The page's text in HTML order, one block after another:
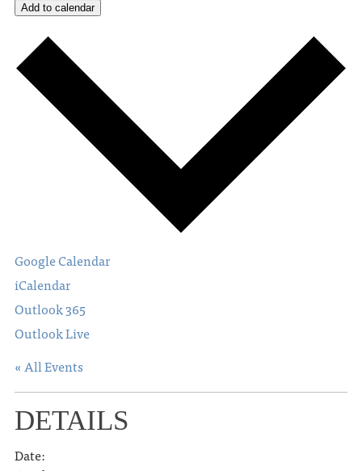
Add to calendar
Google Calendar
iCalendar
Outlook 365
Outlook Live
« All Events
DETAILS
Date: